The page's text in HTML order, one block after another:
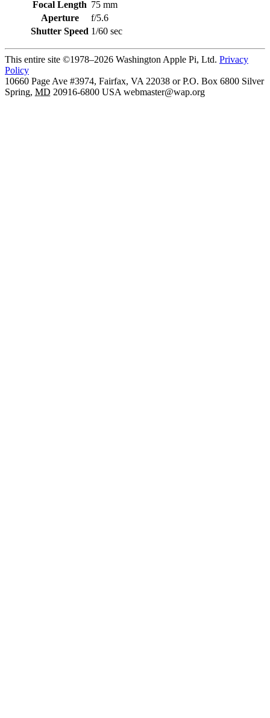
Focal Length 75 mm
Aperture
f/5.6
Shutter Speed 1/60 sec
This entire site ©1978–2026 Washington Apple Pi, Ltd. Privacy
Policy
10660 Page Ave #3974, Fairfax, VA 22038 or P.O. Box 6800 Silver
Spring, MD 20916-6800 USA webmaster@wap.org